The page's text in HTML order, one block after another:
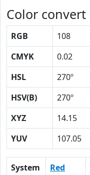
Color convert
RGB 108
CMYK
0.02
HSL
270º
HSV(B)
270º
XYZ
14.15
YUV
107.05
System Red